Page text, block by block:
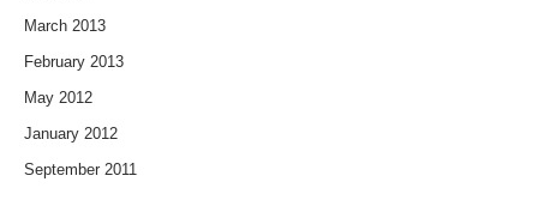
March 2013
February 2013
May 2012
January 2012
September 2011